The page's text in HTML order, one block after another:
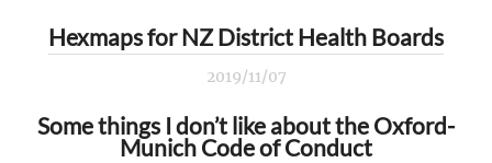
Hexmaps for NZ District Health Boards
2019/11/07
Some things I don’t like about the Oxford-
Munich Code of Conduct